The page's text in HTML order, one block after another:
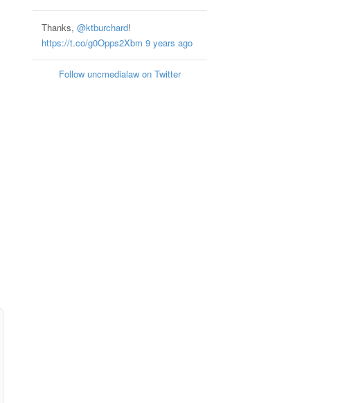
Thanks, @ktburchard!
https://t.co/g0Opps2Xbm 9 years ago
Follow uncmedialaw on Twitter